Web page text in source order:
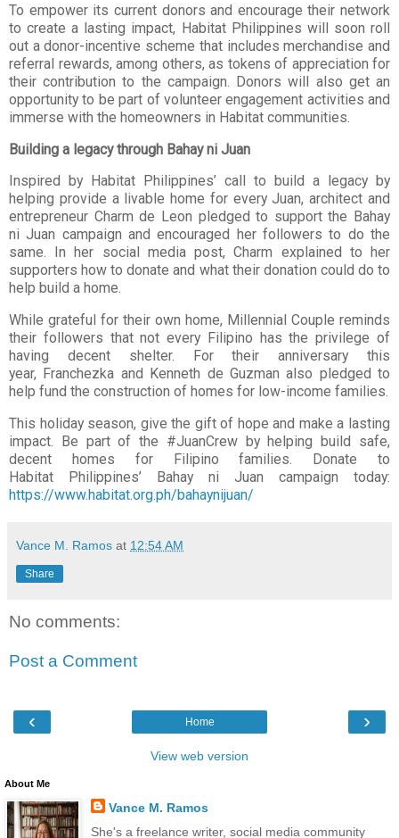
To empower its current donors and encourage their network
to create a lasting impact, Habitat Philippines will soon roll
out a donor-incentive scheme that includes merchandise and
referral rewards, among others, as tokens of appreciation for
their contribution to the campaign. Donors will also get an
opportunity to be part of volunteer engagement activities and
immerse with the homeowners in Habitat communities.
Building a legacy through Bahay ni Juan
Inspired by Habitat Philippines’ call to build a legacy by
helping provide a livable home for every Juan, architect and
entrepreneur Charm de Leon pledged to support the Bahay
niJuan campaign and encouraged her followers to do the
same. In her social media post,Charm explained to her
supporters how to donate and what their donation could do to
help build a home.
While grateful for their own home, Millennial Couple reminds
their followers that not every Filipino has the privilege of
having decent shelter. For their anniversary this
year, Franchezka and Kenneth de Guzman also pledged to
help fund the construction of homes for low-income families.
This holiday season, give the gift of hope and make a lasting
impact. Be part of the #JuanCrew by helping build safe,
decent homes for Filipino families. Donate to
Habitat Philippines’ Bahay ni Juan campaign today:
https://www.habitat.org.ph/bahaynijuan/
Vance M. Ramos at 12:54 AM
Share
No comments:
Post a Comment
‹ ›
Home
View web version
About Me
Vance M. Ramos
She's a freelance writer, social media community